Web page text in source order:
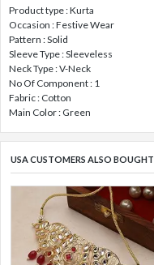
Product type : Kurta
Occasion : Festive Wear
Pattern : Solid
Sleeve Type : Sleeveless
Neck Type : V-Neck
No Of Component : 1
Fabric : Cotton
Main Color : Green
USA CUSTOMERS ALSO BOUGHT